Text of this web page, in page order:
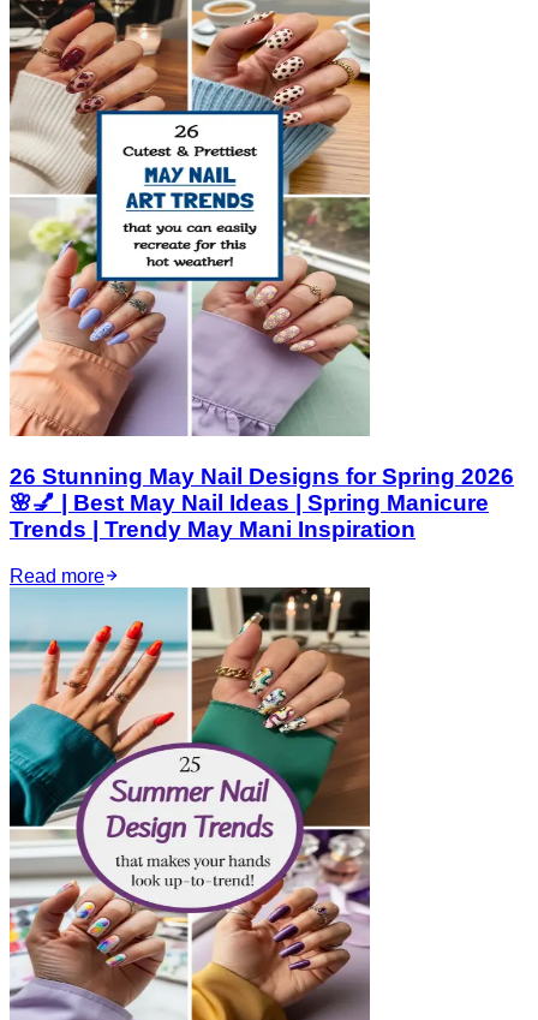
26 Stunning May Nail Designs for Spring 2026
🌸💅 | Best May Nail Ideas | Spring Manicure
Trends | Trendy May Mani Inspiration
Read more